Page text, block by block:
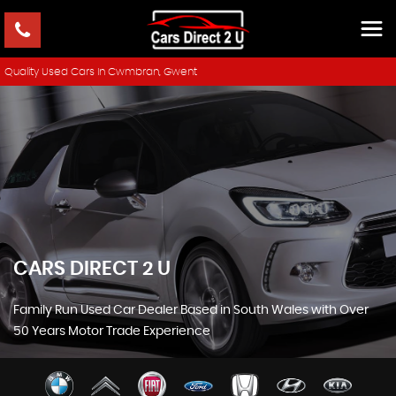
Quality Used Cars In Cwmbran, Gwent
CARS DIRECT 2 U
Family Run Used Car Dealer Based in South Wales with Over
50 Years Motor Trade Experience
SHOWROOM